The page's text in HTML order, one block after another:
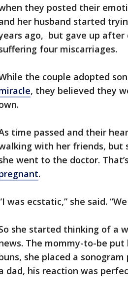
they posted their
her husband started
ago, but gave up after
four miscarriages.
the couple adopted
, they believed they
time passed and their
with her friends, but
went to the doctor.
.
was ecstatic,” she said.
she started thinking of a
The mommy-to-be
she placed a
dad, his reaction was